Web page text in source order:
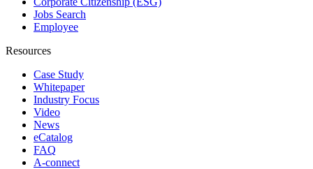
Jobs Search
Employee
Resources
Case Study
Whitepaper
Industry Focus
Video
News
eCatalog
FAQ
A-connect